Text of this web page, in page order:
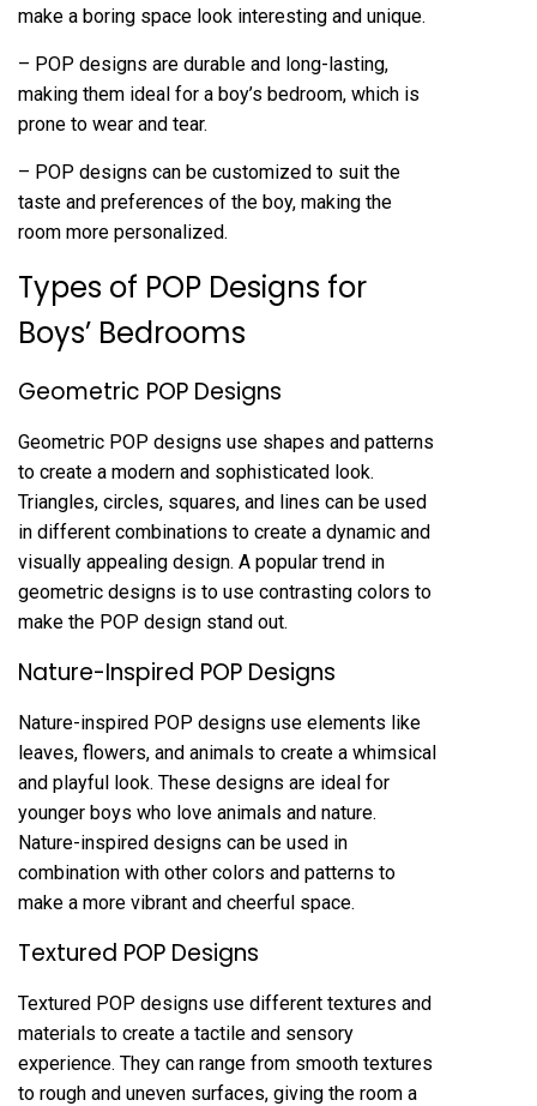
make a boring space look interesting and unique.
– POP designs are durable and long-lasting,
making them ideal for a boy’s bedroom, which is
prone to wear and tear.
– POP designs can be customized to suit the
taste and preferences of the boy, making the
room more personalized.
Types of POP Designs for
Boys’ Bedrooms
Geometric POP Designs
Geometric POP designs use shapes and patterns
to create a modern and sophisticated look.
Triangles, circles, squares, and lines can be used
in different combinations to create a dynamic and
visually appealing design. A popular trend in
geometric designs is to use contrasting colors to
make the POP design stand out.
Nature-Inspired POP Designs
Nature-inspired POP designs use elements like
leaves, flowers, and animals to create a whimsical
and playful look. These designs are ideal for
younger boys who love animals and nature.
Nature-inspired designs can be used in
combination with other colors and patterns to
make a more vibrant and cheerful space.
Textured POP Designs
Textured POP designs use different textures and
materials to create a tactile and sensory
experience. They can range from smooth textures
to rough and uneven surfaces, giving the room a